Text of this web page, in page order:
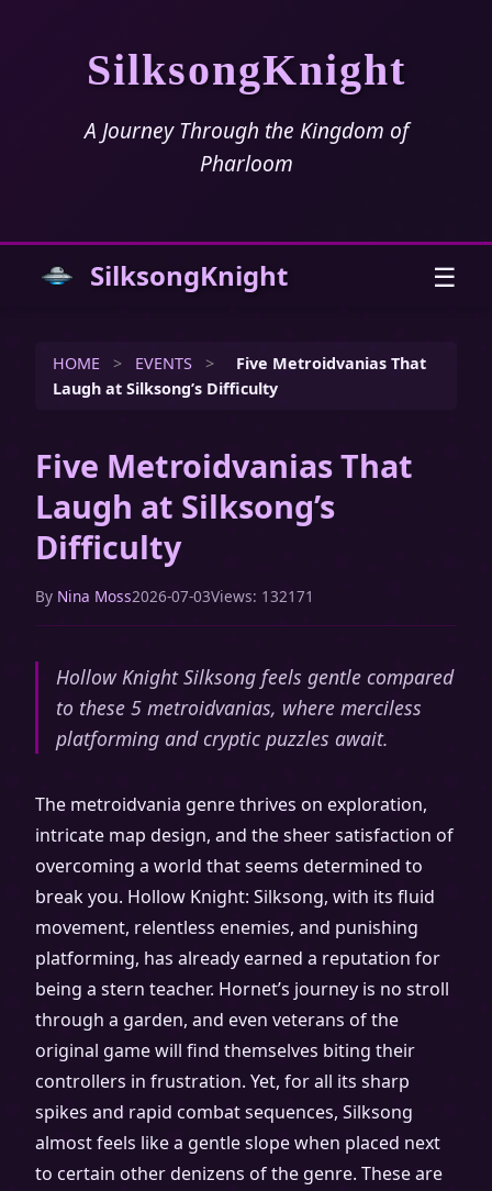
SilksongKnight
A Journey Through the Kingdom of
Pharloom
SilksongKnight ☰
HOME > EVENTS >
Five Metroidvanias That
Laugh at Silksong’s Difficulty
Five Metroidvanias That
Laugh at Silksong’s
Difficulty
By Nina Moss2026-07-03Views: 132171
Hollow Knight Silksong feels gentle compared
to these 5 metroidvanias, where merciless
platforming and cryptic puzzles await.
The metroidvania genre thrives on exploration,
intricate map design, and the sheer satisfaction of
overcoming a world that seems determined to
break you. Hollow Knight: Silksong, with its fluid
movement, relentless enemies, and punishing
platforming, has already earned a reputation for
being a stern teacher. Hornet’s journey is no stroll
through a garden, and even veterans of the
original game will find themselves biting their
controllers in frustration. Yet, for all its sharp
spikes and rapid combat sequences, Silksong
almost feels like a gentle slope when placed next
to certain other denizens of the genre. These are